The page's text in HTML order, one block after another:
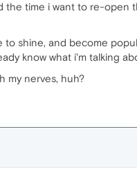
time i want to re-
shine, and become
know what i'm talking
my nerves, huh?